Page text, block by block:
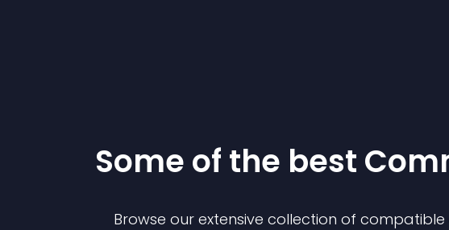
Some of the best
Browse our extensive collection of compatible